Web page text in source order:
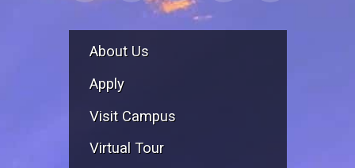
About Us
Apply
Visit Campus
Virtual Tour